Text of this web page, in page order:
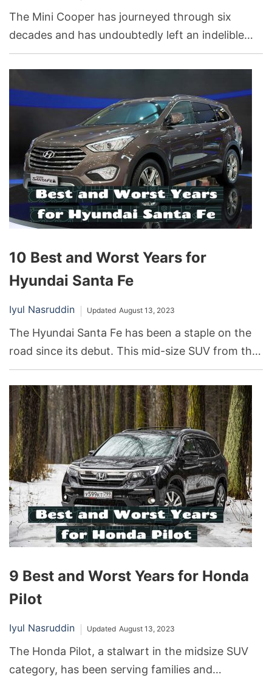
The Mini Cooper has journeyed through six
decades and has undoubtedly left an indelible
mark on the landscape of the car industry. This
car brand has seen years of glory marked by
robust sales, technological advancements, and
high consumer ratings, but it has also faced
challenges in other periods.
10 Best and Worst Years for
Hyundai Santa Fe
Iyul Nasruddin Updated August 13, 2023
The Hyundai Santa Fe has been a staple on the
road since its debut. This mid-size SUV from the
South Korean automaker Hyundai has seen
numerous transformations over the years,
witnessing peaks of success and valleys of
disappointment.
9 Best and Worst Years for Honda
Pilot
Iyul Nasruddin Updated August 13, 2023
The Honda Pilot, a stalwart in the midsize SUV
category, has been serving families and